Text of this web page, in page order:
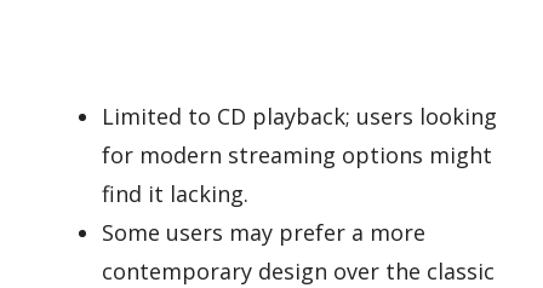
Limited to CD playback; users looking
for modern streaming options might
find it lacking.
Some users may prefer a more
contemporary design over the classic